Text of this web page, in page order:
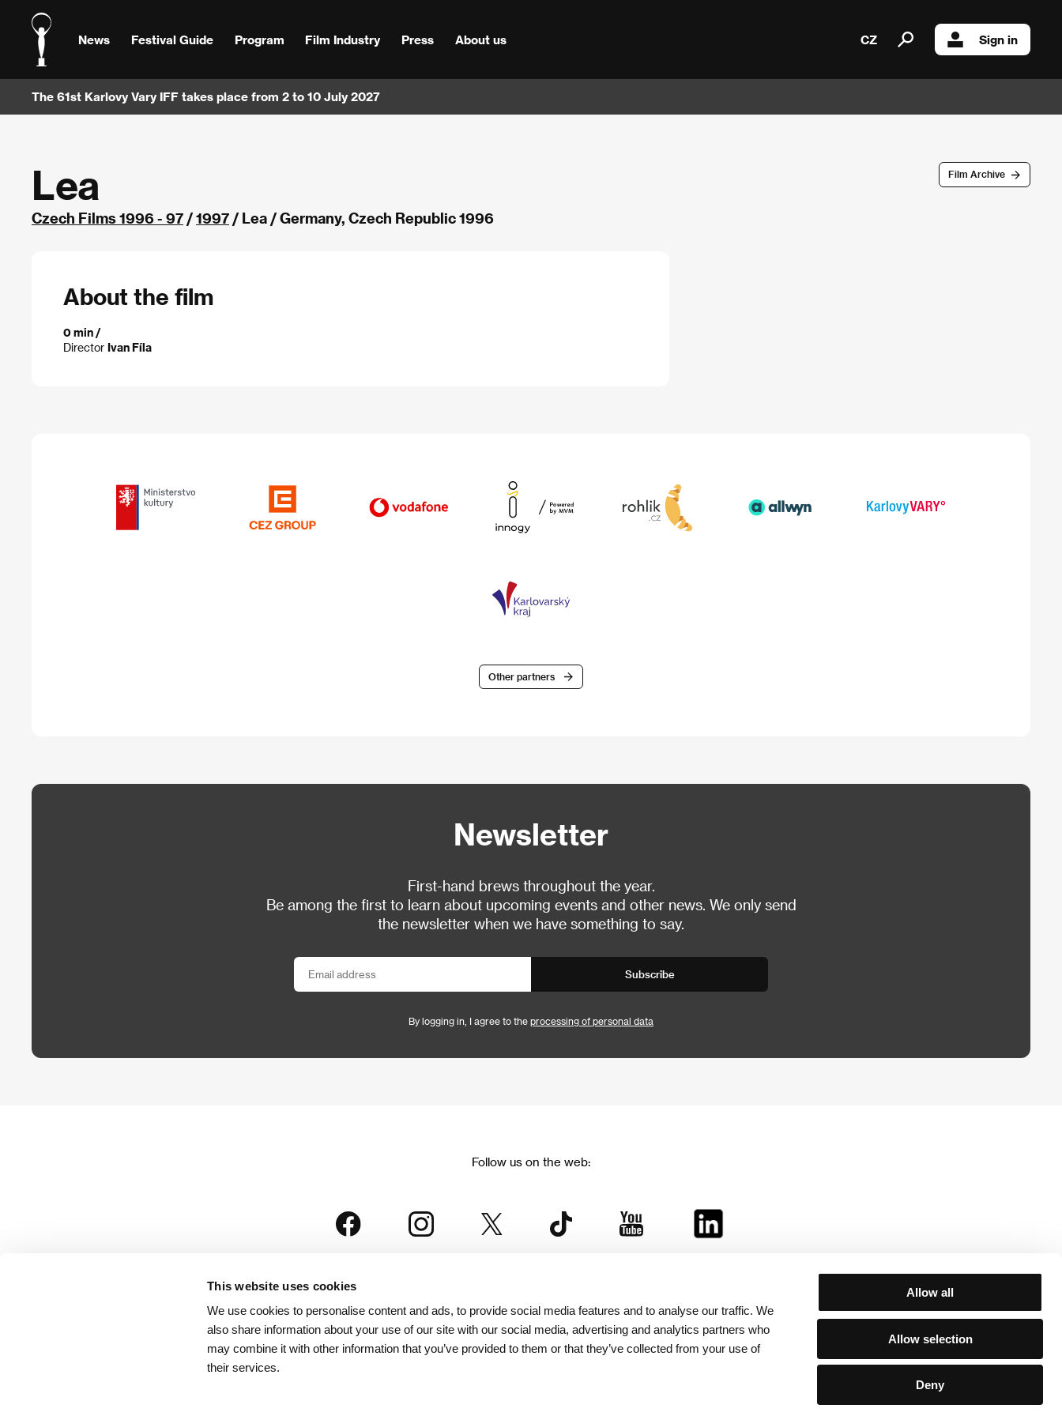
This website uses cookies
We use cookies to personalise content and ads, to provide social media features and to analyse our traffic. We
also share information about your use of our site with our social media, advertising and analytics partners who
may combine it with other information that you’ve provided to them or that they’ve collected from your use of
their services.
Allow all
Allow selection
Deny
News Festival Guide Program Film Industry Press About us CZ Sign in
The 61st Karlovy Vary IFF takes place from 2 to 10 July 2027
Film Archive
Lea
Czech Films 1996 - 97 /1997 / Lea / Germany, Czech Republic 1996
About the film
0 min /
Director Ivan Fíla
Other partners
Newsletter
First-hand brews throughout the year.
Be among the first to learn about upcoming events and other news. We only send
the newsletter when we have something to say.
Subscribe
By logging in, I agree to the processing of personal data
Follow us on the web:
is part of the KVIFF Group family, which covers other projects as well: